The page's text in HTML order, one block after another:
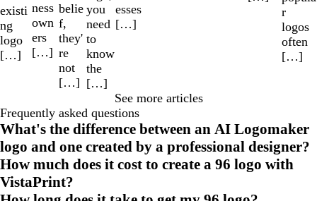
existi
ng
logo
[…]
ness
own
ers
[…]
belie
f,
they'
re
not
[…]
you
need
to
know
the
[…]
esses
[…]
r
logos
often
[…]
See more articles
Frequently asked questions
What's the difference between an AI Logomaker
logo and one created by a professional designer?
How much does it cost to create a 96 logo with
VistaPrint?